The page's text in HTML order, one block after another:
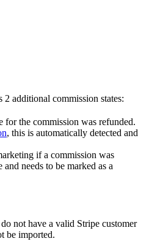
additional commission states:
for the commission was refunded.
, this is automatically detected and
if a commission was
needs to be marked as a
not have a valid Stripe customer
be imported.